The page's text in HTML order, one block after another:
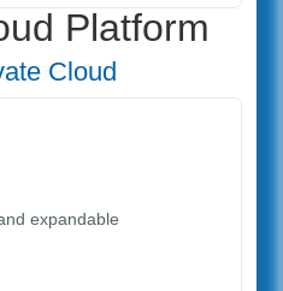
Platform
Cloud
expandable